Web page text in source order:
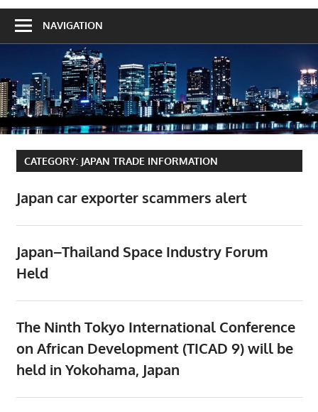
NAVIGATION
CATEGORY: JAPAN TRADE INFORMATION
Japan car exporter scammers alert
Japan–Thailand Space Industry Forum
Held
The Ninth Tokyo International Conference
on African Development (TICAD 9) will be
held in Yokohama, Japan